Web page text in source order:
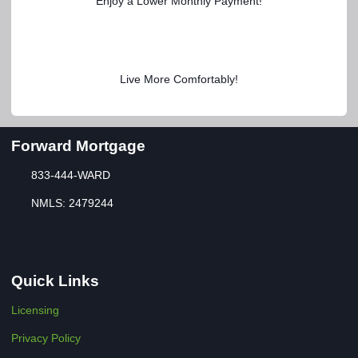
Live More Comfortably!
Forward Mortgage
833-444-WARD
NMLS: 2479244
Quick Links
Licensing
Privacy Policy